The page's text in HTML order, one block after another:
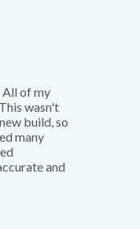
of my
wasn't
build, so
many
and